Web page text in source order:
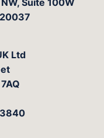
Suite 100W
20037
Ltd